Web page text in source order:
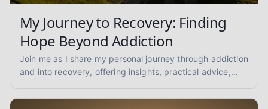
My Journey to Recovery: Finding
Hope Beyond Addiction
Join me as I share my personal journey through addiction
and into recovery, offering insights, practical advice,
healing.